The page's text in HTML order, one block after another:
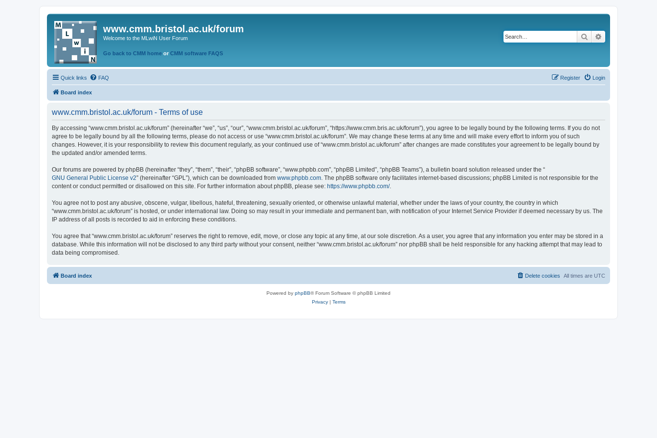
www.cmm.bristol.ac.uk/forum
Welcome to the MLwiN User Forum
Go back to CMM home or CMM software FAQS
Search
Quick links FAQ Login
Register
Board index
www.cmm.bristol.ac.uk/forum - Terms of use
By accessing “www.cmm.bristol.ac.uk/forum” (hereinafter “we”, “us”, “our”, “www.cmm.bristol.ac.uk/forum”, “https://www.cmm.bris.ac.uk/forum”), you agree to be legally bound by the following terms. If you do not
agree to be legally bound by all the following terms, please do not access or use “www.cmm.bristol.ac.uk/forum”. We may change these terms at any time and will make every effort to inform you of such
changes. However, it is your responsibility to review this document regularly, as your continued use of “www.cmm.bristol.ac.uk/forum” after changes are made constitutes your agreement to be legally bound by
the updated and/or amended terms.
Our forums are powered by phpBB (hereinafter “they”, “them”, “their”, “phpBB software”, “www.phpbb.com”, “phpBB Limited”, “phpBB Teams”), a bulletin board solution released under the “
GNU General Public License v2” (hereinafter “GPL”), which can be downloaded from www.phpbb.com. The phpBB software only facilitates internet-based discussions; phpBB Limited is not responsible for the
content or conduct permitted or disallowed on this site. For further information about phpBB, please see: https://www.phpbb.com/.
You agree not to post any abusive, obscene, vulgar, libellous, hateful, threatening, sexually oriented, or otherwise unlawful material, whether under the laws of your country, the country in which
“www.cmm.bristol.ac.uk/forum” is hosted, or under international law. Doing so may result in your immediate and permanent ban, with notification of your Internet Service Provider if deemed necessary by us. The
IP address of all posts is recorded to aid in enforcing these conditions.
You agree that “www.cmm.bristol.ac.uk/forum” reserves the right to remove, edit, move, or close any topic at any time, at our sole discretion. As a user, you agree that any information you enter may be stored in a
database. While this information will not be disclosed to any third party without your consent, neither “www.cmm.bristol.ac.uk/forum” nor phpBB shall be held responsible for any hacking attempt that may lead to
data being compromised.
Board index All times are UTC
Delete cookies
Powered by phpBB® Forum Software © phpBB Limited
Privacy| Terms